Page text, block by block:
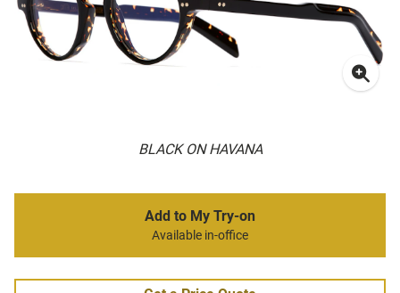
BLACK ON HAVANA
Add to My Try-on
Available in-office